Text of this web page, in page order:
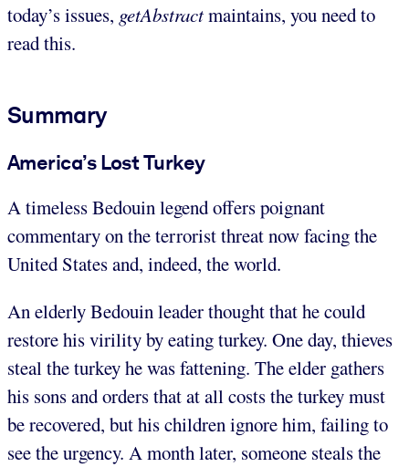
today’s issues, getAbstractmaintains, you need to
read this.
Summary
America’s Lost Turkey
A timeless Bedouin legend offers poignant
commentary on the terrorist threat now facing the
United States and, indeed, the world.
An elderly Bedouin leader thought that he could
restore his virility by eating turkey. One day, thieves
steal the turkey he was fattening. The elder gathers
his sons and orders that at all costs the turkey must
be recovered, but his children ignore him, failing to
see the urgency. A month later, someone steals the